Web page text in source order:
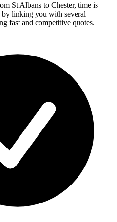
St Albans to Chester, time is
by linking you with several
fast and competitive quotes.